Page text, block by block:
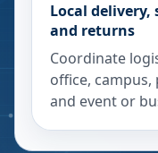
Local
and returns
Coordinate
office,
and event or